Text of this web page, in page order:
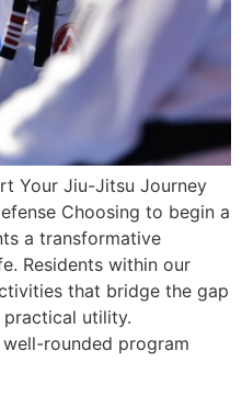
Your Jiu-Jitsu Journey
Choosing to begin a
a transformative
Residents within our
that bridge the gap
practical utility.
rounded program